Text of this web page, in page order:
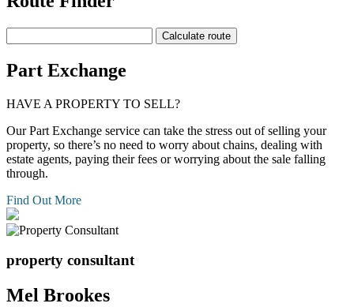
Part Exchange
HAVE A PROPERTY TO SELL?
Our Part Exchange service can take the stress out of selling your
property, so there’s no need to worry about chains, dealing with
estate agents, paying their fees or worrying about the sale falling
through.
Find Out More
property consultant
Mel Brookes